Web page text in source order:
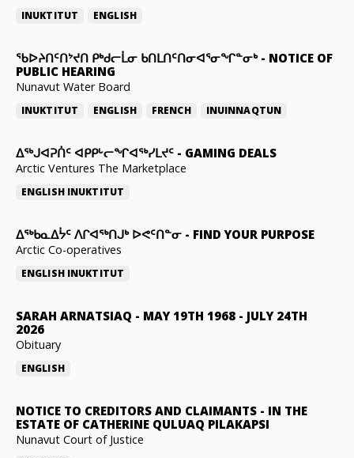
INUKTITUT ENGLISH
ᖃᐅᔨᑎᑦᑎᔾᔪᑎ ᑭᒃᑯᓕᒫᓂ ᑲᑎᒪᑎᑦᑎᓂᐊᕐᓂᖏᓐᓂᒃ- NOTICE OF
PUBLIC HEARING
Nunavut Water Board
INUKTITUT ENGLISH FRENCH INUINNAQTUN
ᐃᕐᒃᒍᐊᕈᑏᑦ ᐊᑭᑭᒡᓕᖏᐊᖅᓯᒪᔪᑦ - GAMING DEALS
Arctic Ventures The Marketplace
ENGLISH INUKTITUT
ᐃᖅᑲᓇᐃᔮᑦ ᐱᒋᐊᖅᑎᒍᒃ ᐅᕙᑦᑎᓐᓂ - FIND YOUR PURPOSE
Arctic Co-operatives
ENGLISH INUKTITUT
SARAH ARNATSIAQ - MAY 19TH 1968 - JULY 24TH
2026
Obituary
ENGLISH
NOTICE TO CREDITORS AND CLAIMANTS - IN THE
ESTATE OF CATHERINE QULUAQ PILAKAPSI
Nunavut Court of Justice